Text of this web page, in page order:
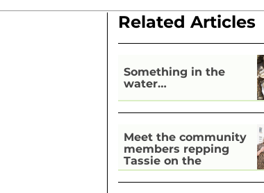
Related Articles
Something in the
water…
Meet the community
members repping
Tassie on the
national stage